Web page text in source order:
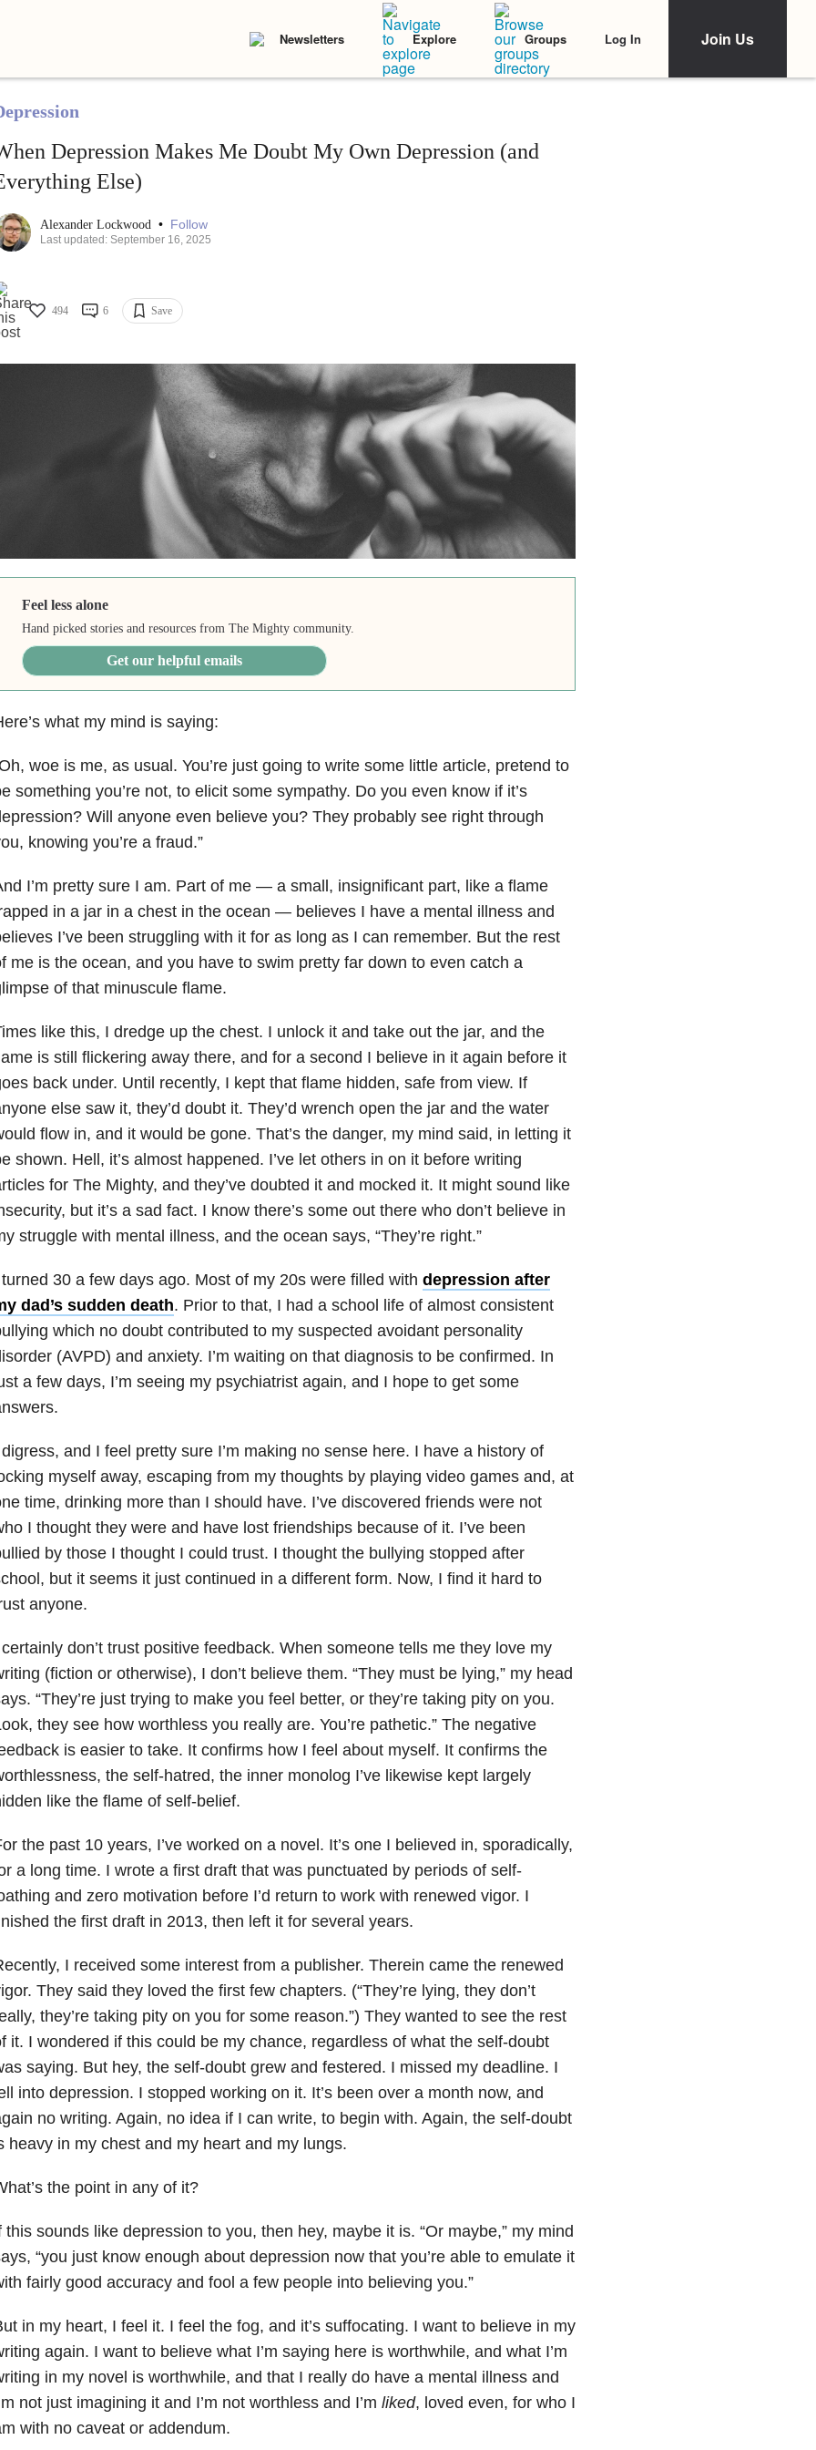
Newsletters Explore Groups Log In Join Us
Depression Makes Me Doubt My Own Depression (and
Else)
Alexander Lockwood • Follow
Last updated: September 16, 2025
494 6 Save
Feel less alone
Hand picked stories and resources from The Mighty community.
Get our helpful emails
what my mind is saying:
woe is me, as usual. You’re just going to write some little article, pretend to
something you’re not, to elicit some sympathy. Do you even know if it’s
Will anyone even believe you? They probably see right through
knowing you’re a fraud.”
I’m pretty sure I am. Part of me — a small, insignificant part, like a flame
in a jar in a chest in the ocean — believes I have a mental illness and
I’ve been struggling with it for as long as I can remember. But the rest
me is the ocean, and you have to swim pretty far down to even catch a
of that minuscule flame.
like this, I dredge up the chest. I unlock it and take out the jar, and the
is still flickering away there, and for a second I believe in it again before it
back under. Until recently, I kept that flame hidden, safe from view. If
else saw it, they’d doubt it. They’d wrench open the jar and the water
flow in, and it would be gone. That’s the danger, my mind said, in letting it
shown. Hell, it’s almost happened. I’ve let others in on it before writing
for The Mighty, and they’ve doubted it and mocked it. It might sound like
but it’s a sad fact. I know there’s some out there who don’t believe in
struggle with mental illness, and the ocean says, “They’re right.”
30 a few days ago. Most of my 20s were filled with depression after
dad’s sudden death. Prior to that, I had a school life of almost consistent
which no doubt contributed to my suspected avoidant personality
(AVPD) and anxiety. I’m waiting on that diagnosis to be confirmed. In
a few days, I’m seeing my psychiatrist again, and I hope to get some
and I feel pretty sure I’m making no sense here. I have a history of
myself away, escaping from my thoughts by playing video games and, at
time, drinking more than I should have. I’ve discovered friends were not
I thought they were and have lost friendships because of it. I’ve been
by those I thought I could trust. I thought the bullying stopped after
but it seems it just continued in a different form. Now, I find it hard to
anyone.
don’t trust positive feedback. When someone tells me they love my
(fiction or otherwise), I don’t believe them. “They must be lying,” my head
“They’re just trying to make you feel better, or they’re taking pity on you.
they see how worthless you really are. You’re pathetic.” The negative
is easier to take. It confirms how I feel about myself. It confirms the
the self-hatred, the inner monolog I’ve likewise kept largely
like the flame of self-belief.
the past 10 years, I’ve worked on a novel. It’s one I believed in, sporadically,
a long time. I wrote a first draft that was punctuated by periods of self-
and zero motivation before I’d return to work with renewed vigor. I
the first draft in 2013, then left it for several years.
I received some interest from a publisher. Therein came the renewed
They said they loved the first few chapters. (“They’re lying, they don’t
they’re taking pity on you for some reason.”) They wanted to see the rest
it. I wondered if this could be my chance, regardless of what the self-doubt
saying. But hey, the self-doubt grew and festered. I missed my deadline. I
into depression. I stopped working on it. It’s been over a month now, and
no writing. Again, no idea if I can write, to begin with. Again, the self-doubt
heavy in my chest and my heart and my lungs.
the point in any of it?
this sounds like depression to you, then hey, maybe it is. “Or maybe,” my mind
“you just know enough about depression now that you’re able to emulate it
fairly good accuracy and fool a few people into believing you.”
in my heart, I feel it. I feel the fog, and it’s suffocating. I want to believe in my
again. I want to believe what I’m saying here is worthwhile, and what I’m
in my novel is worthwhile, and that I really do have a mental illness and
not just imagining it and I’m not worthless and I’m liked, loved even, for who I
with no caveat or addendum.